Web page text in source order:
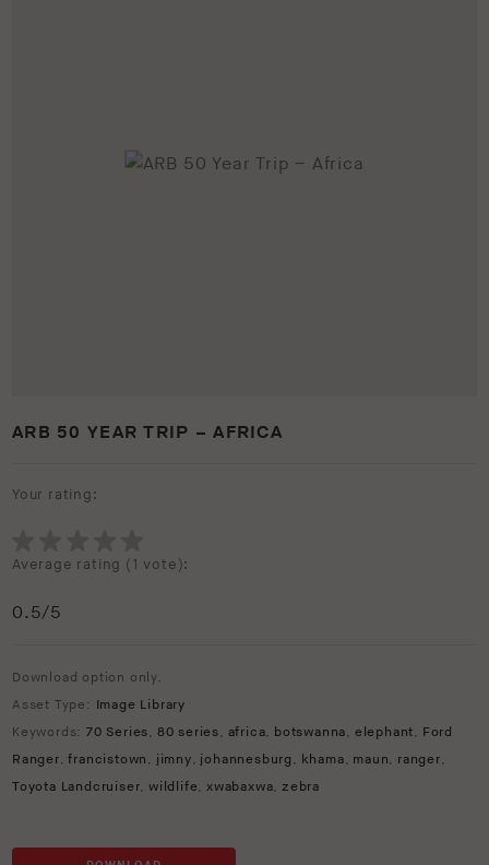
ARB 50 YEAR TRIP – AFRICA
Your rating:
Average rating (1 vote):
0.5/5
Download option only.
Asset Type: Image Library
Keywords: 70 Series, 80 series, africa, botswanna, elephant, Ford
Ranger,francistown , jimny, johannesburg , khama, maun, ranger,
Toyota Landcruiser,wildlife,xwabaxwa,zebra